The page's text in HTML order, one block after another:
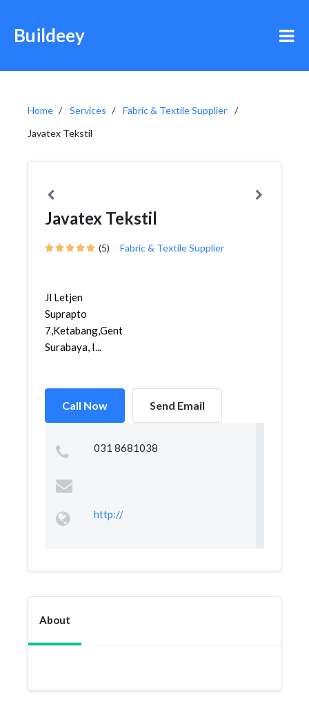
Buildeey
Home Services
Fabric & Textile Supplier
Javatex Tekstil
Javatex Tekstil
(5) Fabric & Textile Supplier
Jl Letjen
Suprapto
7,Ketabang,Genteng,
Surabaya, I...
Call Now Send Email
031 8681038
http://
About